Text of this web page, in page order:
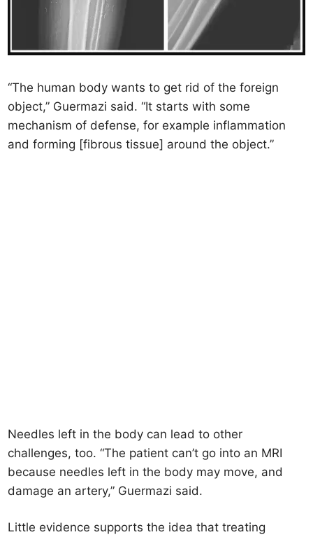
“The human body wants to get rid of the foreign
object,” Guermazi said. “It starts with some
mechanism of defense, for example inflammation
and forming [fibrous tissue] around the object.”
Needles left in the body can lead to other
challenges, too. “The patient can’t go into an MRI
because needles left in the body may move, and
damage an artery,” Guermazi said.
Little evidence supports the idea that treating